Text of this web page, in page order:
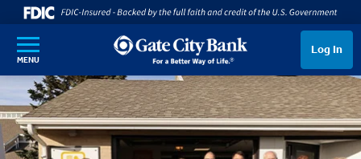
SKIP TO MAIN CONTENT
MENU
Log In